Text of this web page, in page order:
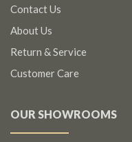
Contact Us
About Us
Return & Service
Customer Care
OUR SHOWROOMS